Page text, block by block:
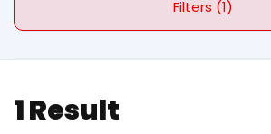
Filters (1)
1 Result